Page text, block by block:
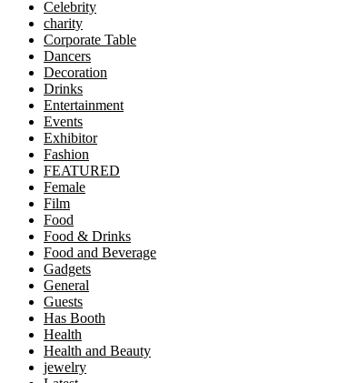
Celebrity
charity
Corporate Table
Dancers
Decoration
Drinks
Entertainment
Events
Exhibitor
Fashion
FEATURED
Female
Film
Food
Food & Drinks
Food and Beverage
Gadgets
General
Guests
Has Booth
Health
Health and Beauty
jewelry